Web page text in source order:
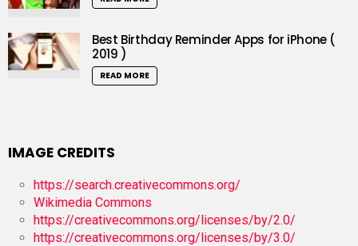
Best Birthday Reminder Apps for iPhone (
2019 )
READ MORE
IMAGE CREDITS
https://search.creativecommons.org/
Wikimedia Commons
https://creativecommons.org/licenses/by/2.0/
https://creativecommons.org/licenses/by/3.0/